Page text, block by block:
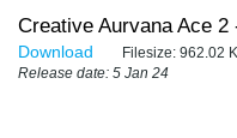
Creative Aurvana Ace
Download Filesize: 962.02
Release date: 5 Jan 24